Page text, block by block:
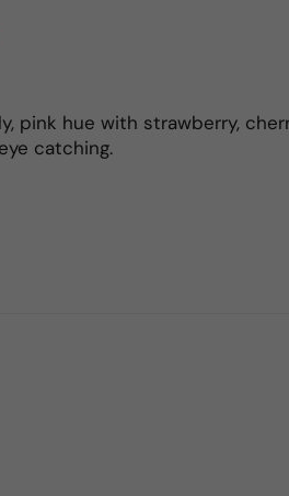
pink hue with strawberry,
catching.